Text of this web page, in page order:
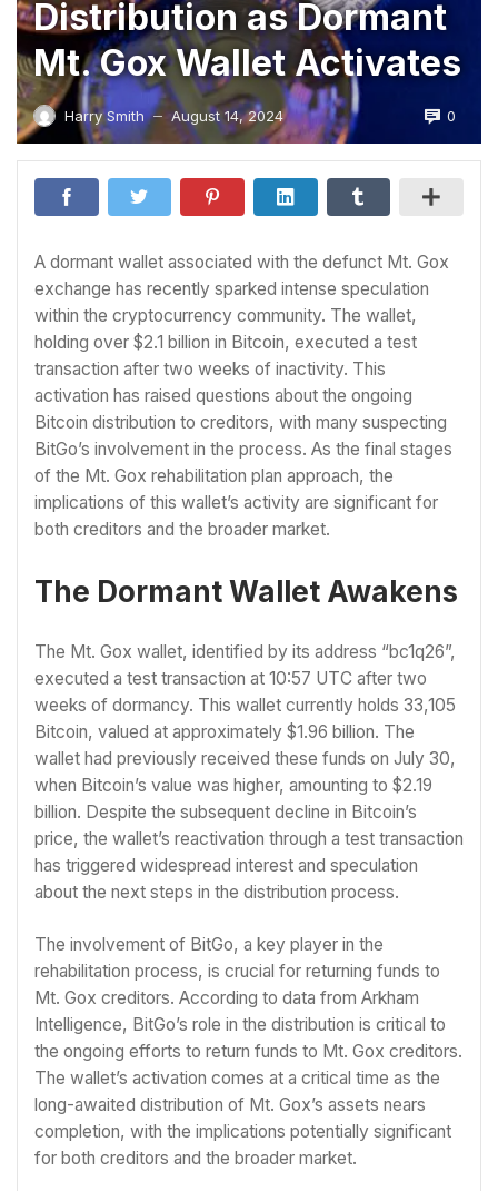
Distribution as Dormant
Mt. Gox Wallet Activates
Harry Smith — August 14, 2024 0
A dormant wallet associated with the defunct Mt. Gox
exchange has recently sparked intense speculation
within the cryptocurrency community. The wallet,
holding over $2.1 billion in Bitcoin, executed a test
transaction after two weeks of inactivity. This
activation has raised questions about the ongoing
Bitcoin distribution to creditors, with many suspecting
BitGo’s involvement in the process. As the final stages
of the Mt. Gox rehabilitation plan approach, the
implications of this wallet’s activity are significant for
both creditors and the broader market.
The Dormant Wallet Awakens
The Mt. Gox wallet, identified by its address “bc1q26”,
executed a test transaction at 10:57 UTC after two
weeks of dormancy. This wallet currently holds 33,105
Bitcoin, valued at approximately $1.96 billion. The
wallet had previously received these funds on July 30,
when Bitcoin’s value was higher, amounting to $2.19
billion. Despite the subsequent decline in Bitcoin’s
price, the wallet’s reactivation through a test transaction
has triggered widespread interest and speculation
about the next steps in the distribution process.
The involvement of BitGo, a key player in the
rehabilitation process, is crucial for returning funds to
Mt. Gox creditors. According to data from Arkham
Intelligence, BitGo’s role in the distribution is critical to
the ongoing efforts to return funds to Mt. Gox creditors.
The wallet’s activation comes at a critical time as the
long-awaited distribution of Mt. Gox’s assets nears
completion, with the implications potentially significant
for both creditors and the broader market.